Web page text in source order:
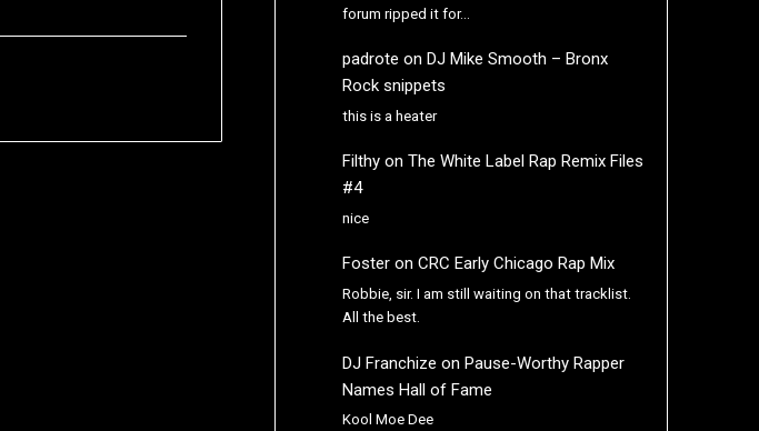
forum ripped it for…
padrote on DJ Mike Smooth – Bronx
Rock snippets
this is a heater
Filthyon The White Label Rap Remix Files
#4
nice
Fosteron CRC Early Chicago Rap Mix
Robbie, sir. I am still waiting on that tracklist.
All the best.
DJ Franchize on Pause-Worthy Rapper
Names Hall of Fame
Kool Moe Dee